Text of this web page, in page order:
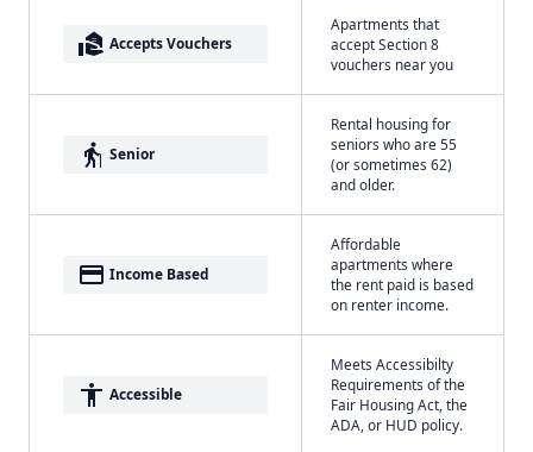
real_estate_agent Accepts Vouchers
Apartments that
accept Section 8
vouchers near you
elderly Senior
Rental housing for
seniors who are 55
(or sometimes 62)
and older.
payment Income Based
Affordable
apartments where
the rent paid is based
on renter income.
accessibility Accessible
Meets Accessibilty
Requirements of the
Fair Housing Act, the
ADA, or HUD policy.